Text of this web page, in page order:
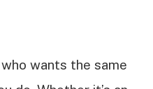
wants the same